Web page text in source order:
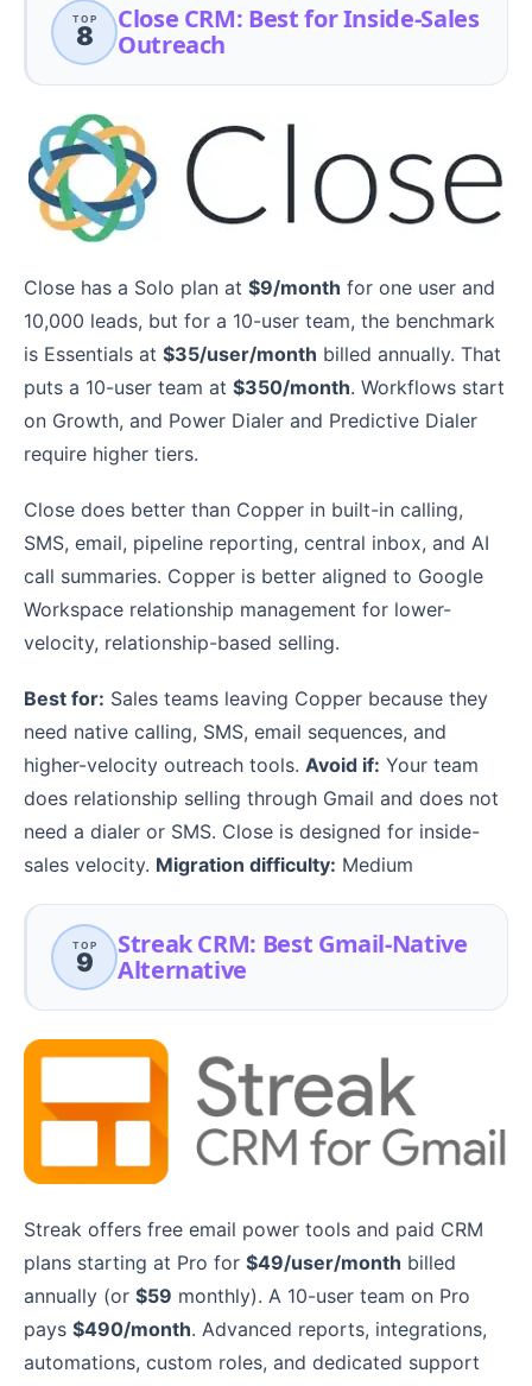
TOP
8
Close CRM: Best for Inside-Sales
Outreach
Close has a Solo plan at $9/month for one user and
10,000 leads, but for a 10-user team, the benchmark
is Essentials at $35/user/month billed annually. That
puts a 10-user team at $350/month. Workflows start
on Growth, and Power Dialer and Predictive Dialer
require higher tiers.
Close does better than Copper in built-in calling,
SMS, email, pipeline reporting, central inbox, and AI
call summaries. Copper is better aligned to Google
Workspace relationship management for lower-
velocity, relationship-based selling.
Best for: Sales teams leaving Copper because they
need native calling, SMS, email sequences, and
higher-velocity outreach tools. Avoid if: Your team
does relationship selling through Gmail and does not
need a dialer or SMS. Close is designed for inside-
sales velocity. Migration difficulty: Medium
TOP
9
Streak CRM: Best Gmail-Native
Alternative
Streak offers free email power tools and paid CRM
plans starting at Pro for $49/user/month billed
annually (or $59 monthly). A 10-user team on Pro
pays $490/month. Advanced reports, integrations,
automations, custom roles, and dedicated support